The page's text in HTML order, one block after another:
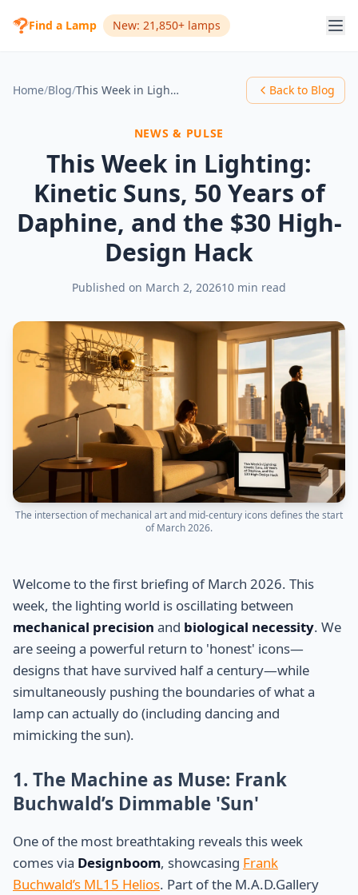
Find a Lamp New: 21,850+ lamps
Home/Blog/ This Week in Lighting: Kinetic Suns, 50 Years of Daphine, and the $30 High-Design Hack Back to Blog
NEWS & PULSE
This Week in Lighting:
Kinetic Suns, 50 Years of
Daphine, and the $30 High-
Design Hack
Published on March 2, 202610 min read
The intersection of mechanical art and mid-century icons defines the start
of March 2026.
Welcome to the first briefing of March 2026. This
week, the lighting world is oscillating between
mechanical precision and biological necessity. We
are seeing a powerful return to 'honest' icons—
designs that have survived half a century—while
simultaneously pushing the boundaries of what a
lamp can actually do (including dancing and
mimicking the sun).
1. The Machine as Muse: Frank
Buchwald’s Dimmable 'Sun'
One of the most breathtaking reveals this week
comes via Designboom, showcasing Frank
Buchwald’s ML15 Helios. Part of the M.A.D.Gallery